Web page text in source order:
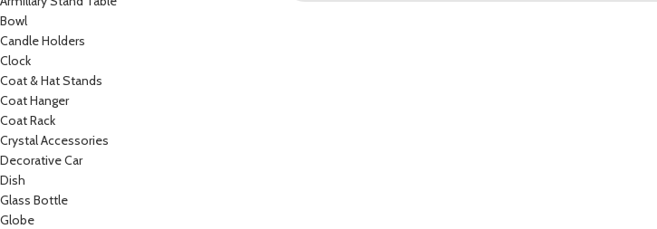
Bowl
Candle Holders
Clock
Coat & Hat Stands
Coat Hanger
Coat Rack
Crystal Accessories
Decorative Car
Dish
Glass Bottle
Globe